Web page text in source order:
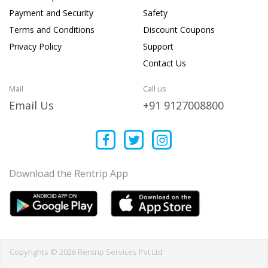
Payment and Security
Terms and Conditions
Privacy Policy
Safety
Discount Coupons
Support
Contact Us
Mail
Email Us
Call us
+91 9127008800
Download the Rentrip App
Copyrights © 2026 Rentrip Services Pvt Ltd